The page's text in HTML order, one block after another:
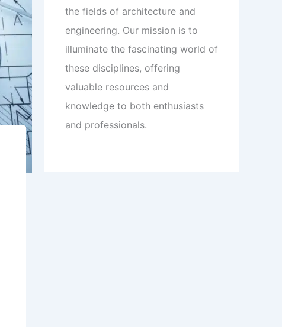
the fields of architecture and
engineering. Our mission is to
illuminate the fascinating world of
these disciplines, offering
valuable resources and
knowledge to both enthusiasts
and professionals.